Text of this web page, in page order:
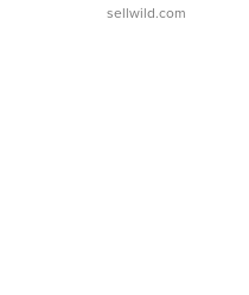
sellwild.com